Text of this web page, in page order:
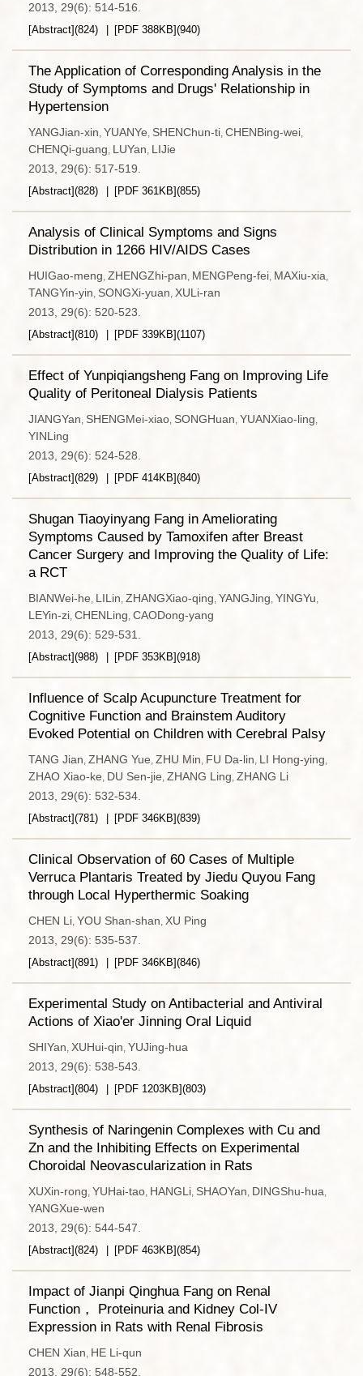
2013, 29(6): 514-516.
[Abstract](824) [PDF 388KB](940)
The Application of Corresponding Analysis in the
Study of Symptoms and Drugs' Relationship in
Hypertension
YANGJian-xin, YUANYe, SHENChun-ti, CHENBing-wei,
CHENQi-guang, LUYan, LIJie
2013, 29(6): 517-519.
[Abstract](828) [PDF 361KB](855)
Analysis of Clinical Symptoms and Signs
Distribution in 1266 HIV/AIDS Cases
HUIGao-meng, ZHENGZhi-pan, MENGPeng-fei, MAXiu-xia,
TANGYin-yin, SONGXi-yuan, XULi-ran
2013, 29(6): 520-523.
[Abstract](810) [PDF 339KB](1107)
Effect of Yunpiqiangsheng Fang on Improving Life
Quality of Peritoneal Dialysis Patients
JIANGYan, SHENGMei-xiao, SONGHuan, YUANXiao-ling,
YINLing
2013, 29(6): 524-528.
[Abstract](829) [PDF 414KB](840)
Shugan Tiaoyinyang Fang in Ameliorating
Symptoms Caused by Tamoxifen after Breast
Cancer Surgery and Improving the Quality of Life:
a RCT
BIANWei-he, LILin, ZHANGXiao-qing, YANGJing, YINGYu,
LEYin-zi, CHENLing, CAODong-yang
2013, 29(6): 529-531.
[Abstract](988) [PDF 353KB](918)
Influence of Scalp Acupuncture Treatment for
Cognitive Function and Brainstem Auditory
Evoked Potential on Children with Cerebral Palsy
TANG Jian, ZHANG Yue, ZHU Min, FU Da-lin, LI Hong-ying,
ZHAO Xiao-ke, DU Sen-jie, ZHANG Ling, ZHANG Li
2013, 29(6): 532-534.
[Abstract](781) [PDF 346KB](839)
Clinical Observation of 60 Cases of Multiple
Verruca Plantaris Treated by Jiedu Quyou Fang
through Local Hyperthermic Soaking
CHEN Li, YOU Shan-shan, XU Ping
2013, 29(6): 535-537.
[Abstract](891) [PDF 346KB](846)
Experimental Study on Antibacterial and Antiviral
Actions of Xiao'er Jinning Oral Liquid
SHIYan, XUHui-qin, YUJing-hua
2013, 29(6): 538-543.
[Abstract](804) [PDF 1203KB](803)
Synthesis of Naringenin Complexes with Cu and
Zn and the Inhibiting Effects on Experimental
Choroidal Neovascularization in Rats
XUXin-rong, YUHai-tao, HANGLi, SHAOYan, DINGShu-hua,
YANGXue-wen
2013, 29(6): 544-547.
[Abstract](824) [PDF 463KB](854)
Impact of Jianpi Qinghua Fang on Renal
Function， Proteinuria and Kidney Col-IV
Expression in Rats with Renal Fibrosis
CHEN Xian, HE Li-qun
2013, 29(6): 548-552.